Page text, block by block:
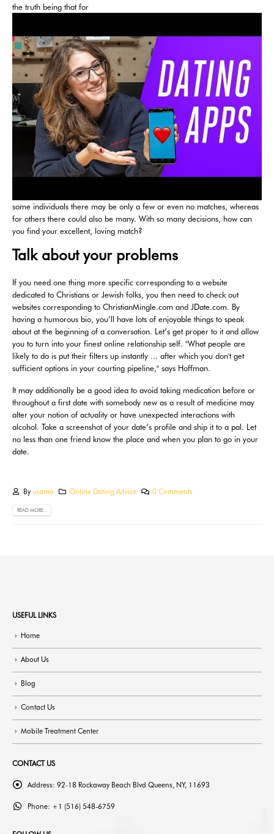
the truth being that for
some individuals there may be only a few or even no matches, whereas
for others there could also be many. With so many decisions, how can
you find your excellent, loving match?
Talk about your problems
If you need one thing more specific corresponding to a website
dedicated to Christians or Jewish folks, you then need to check out
websites corresponding to ChristianMingle.com and JDate.com. By
having a humorous bio, you’ll have lots of enjoyable things to speak
about at the beginning of a conversation. Let’s get proper to it and allow
you to turn into your finest online relationship self. "What people are
likely to do is put their filters up instantly ... after which you don't get
sufficient options in your courting pipeline," says Hoffman.
It may additionally be a good idea to avoid taking medication before or
throughout a first date with somebody new as a result of medicine may
alter your notion of actuality or have unexpected interactions with
alcohol. Take a screenshot of your date’s profile and ship it to a pal. Let
no less than one friend know the place and when you plan to go in your
date.
By usama Online Dating Advice 0 Comments
READ MORE...
USEFUL LINKS
Home
About Us
Blog
Contact Us
Mobile Treatment Center
CONTACT US
Address: 92-18 Rockaway Beach Blvd Queens, NY, 11693
Phone: +1 (516) 548-6759